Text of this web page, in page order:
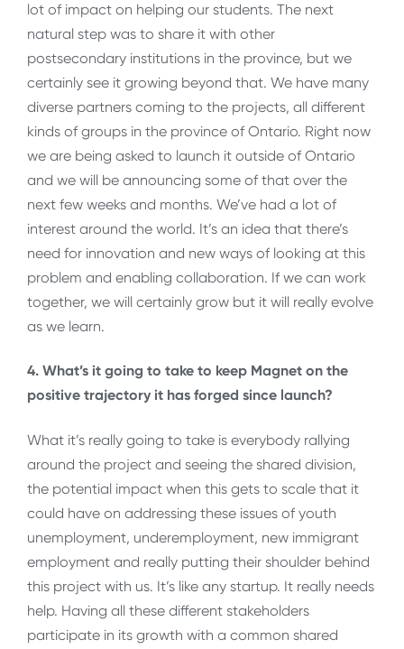
lot of impact on helping our students. The next
natural step was to share it with other
postsecondary institutions in the province, but we
certainly see it growing beyond that. We have many
diverse partners coming to the projects, all different
kinds of groups in the province of Ontario. Right now
we are being asked to launch it outside of Ontario
and we will be announcing some of that over the
next few weeks and months. We’ve had a lot of
interest around the world. It’s an idea that there’s
need for innovation and new ways of looking at this
problem and enabling collaboration. If we can work
together, we will certainly grow but it will really evolve
as we learn.
4. What’s it going to take to keep Magnet on the
positive trajectory it has forged since launch?
What it’s really going to take is everybody rallying
around the project and seeing the shared division,
the potential impact when this gets to scale that it
could have on addressing these issues of youth
unemployment, underemployment, new immigrant
employment and really putting their shoulder behind
this project with us. It’s like any startup. It really needs
help. Having all these different stakeholders
participate in its growth with a common shared